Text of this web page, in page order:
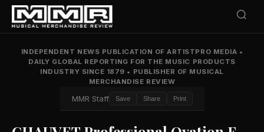
INDEPENDENT NEWS PUBLICATION OF ARTISTPRO MEDIA •
DAILY GLOBAL REPORTING FOR THE MUSIC PRODUCTS
INDUSTRY SINCE 1879 • PUBLISHER OF MUSICAL
MERCHANDISE REVIEW
MMR Staff Save Share Print